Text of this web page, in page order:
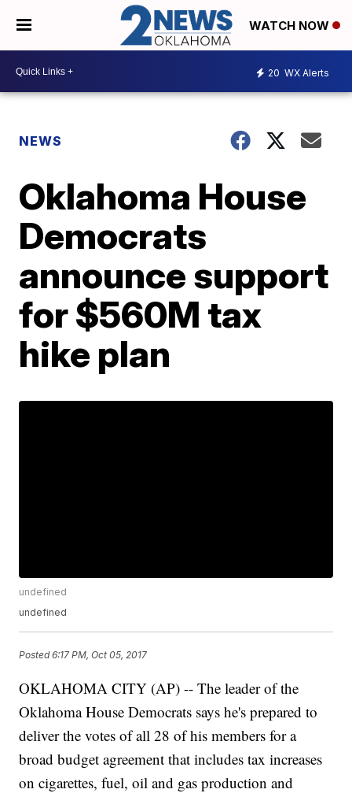
WATCH NOW
20 WX Alerts
NEWS
Oklahoma House
Democrats
announce support
for $560M tax
hike plan
undefined
undefined
Posted6:17 PM, Oct 05, 2017
OKLAHOMA CITY (AP) -- The leader of the
Oklahoma House Democrats says he's prepared to
deliver the votes of all 28 of his members for a
broad budget agreement that includes tax increases
on cigarettes, fuel, oil and gas production and